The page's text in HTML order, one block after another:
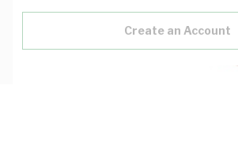
Create an Account